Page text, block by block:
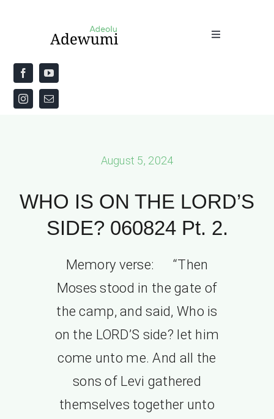
Toggle
Home
About
August 5, 2024
WHO IS ON THE LORD’S
SIDE? 060824 Pt. 2.
Memory verse: “Then
Moses stood in the gate of
the camp, and said, Who is
on the LORD’S side? let him
come unto me. And all the
sons of Levi gathered
themselves together unto